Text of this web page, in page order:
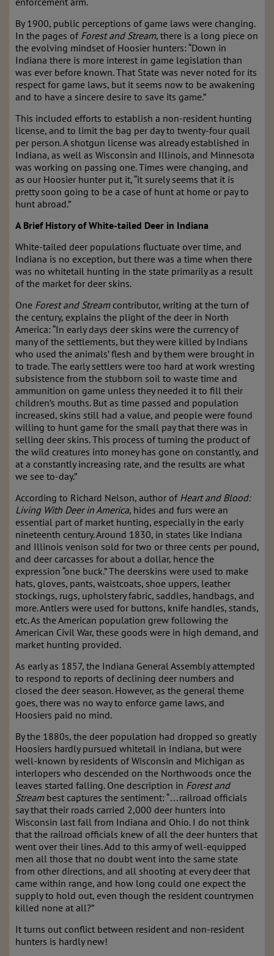
By 1900, public perceptions of game laws were changing.
In the pages of Forest and Stream, there is a long piece on
the evolving mindset of Hoosier hunters: “Down in
Indiana there is more interest in game legislation than
was ever before known. That State was never noted for its
respect for game laws, but it seems now to be awakening
and to have a sincere desire to save its game.”
This included efforts to establish a non-resident hunting
license, and to limit the bag per day to twenty-four quail
per person. A shotgun license was already established in
Indiana, as well as Wisconsin and Illinois, and Minnesota
was working on passing one. Times were changing, and
as our Hoosier hunter put it, “it surely seems that it is
pretty soon going to be a case of hunt at home or pay to
hunt abroad.”
A Brief History of White-tailed Deer in Indiana
White-tailed deer populations fluctuate over time, and
Indiana is no exception, but there was a time when there
was no whitetail hunting in the state primarily as a result
of the market for deer skins.
One Forest and Streamcontributor, writing at the turn of
the century, explains the plight of the deer in North
America: “In early days deer skins were the currency of
many of the settlements, but they were killed by Indians
who used the animals’ flesh and by them were brought in
to trade. The early settlers were too hard at work wresting
subsistence from the stubborn soil to waste time and
ammunition on game unless they needed it to fill their
children’s mouths. But as time passed and population
increased, skins still had a value, and people were found
willing to hunt game for the small pay that there was in
selling deer skins. This process of turning the product of
the wild creatures into money has gone on constantly, and
at a constantly increasing rate, and the results are what
we see to-day.”
According to Richard Nelson, author of Heart and Blood:
Living With Deer in America, hides and furs were an
essential part of market hunting, especially in the early
nineteenth century. Around 1830, in states like Indiana
and Illinois venison sold for two or three cents per pound,
and deer carcasses for about a dollar, hence the
expression “one buck.” The deerskins were used to make
hats, gloves, pants, waistcoats, shoe uppers, leather
stockings, rugs, upholstery fabric, saddles, handbags, and
more. Antlers were used for buttons, knife handles, stands,
etc. As the American population grew following the
American Civil War, these goods were in high demand, and
market hunting provided.
As early as 1857, the Indiana General Assembly attempted
to respond to reports of declining deer numbers and
closed the deer season. However, as the general theme
goes, there was no way to enforce game laws, and
Hoosiers paid no mind.
By the 1880s, the deer population had dropped so greatly
Hoosiers hardly pursued whitetail in Indiana, but were
well-known by residents of Wisconsin and Michigan as
interlopers who descended on the Northwoods once the
leaves started falling. One description in Forest and
Streambest captures the sentiment: “…railroad officials
say that their roads carried 2,000 deer hunters into
Wisconsin last fall from Indiana and Ohio. I do not think
that the railroad officials knew of all the deer hunters that
went over their lines. Add to this army of well-equipped
men all those that no doubt went into the same state
from other directions, and all shooting at every deer that
came within range, and how long could one expect the
supply to hold out, even though the resident countrymen
killed none at all?”
It turns out conflict between resident and non-resident
hunters is hardly new!